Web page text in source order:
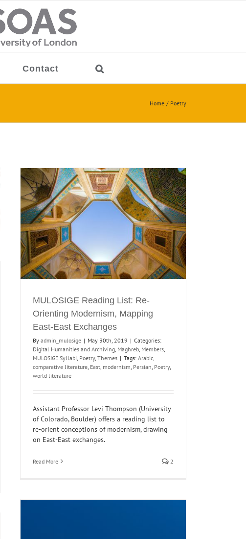
Contact
Home Poetry
MULOSIGE Reading List: Re-
Orienting Modernism, Mapping
East-East Exchanges
By admin_mulosige | May 30th, 2019 | Categories:
Digital Humanities and Archiving Maghreb Members
MULOSIGE Syllabi Poetry, Themes | Tags: Arabic
comparative literature East modernism Persian Poetry,
world literature
Assistant Professor Levi Thompson (University
of Colorado, Boulder) offers a reading list to
re-orient conceptions of modernism, drawing
on East-East exchanges.
Read More 2